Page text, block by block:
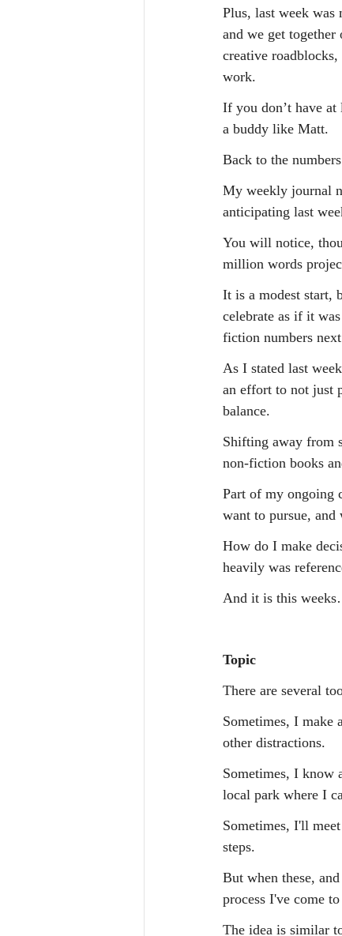
Plus, last week was
and we get
creative
work.
If you don’t have at
a buddy like Matt.
Back to the
My weekly journal
anticipating last
You will notice,
million words
It is a modest start,
celebrate as if it
fiction numbers
As I stated last
an effort to not just
balance.
Shifting away from
non-fiction books
Part of my ongoing
want to pursue, and
How do I make
heavily was
And it is this
Topic
There are several
Sometimes, I make
other distractions.
Sometimes, I know
local park where I
Sometimes, I'll
steps.
But when these,
process I've come
The idea is similar